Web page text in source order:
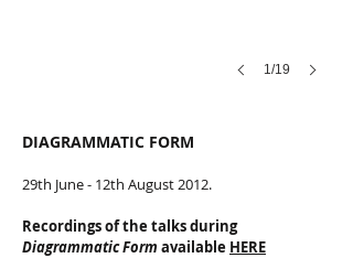
1/19
DIAGRAMMATIC FORM
29th June - 12th August 2012.
Recordings of the talks during
Diagrammatic Form available HERE